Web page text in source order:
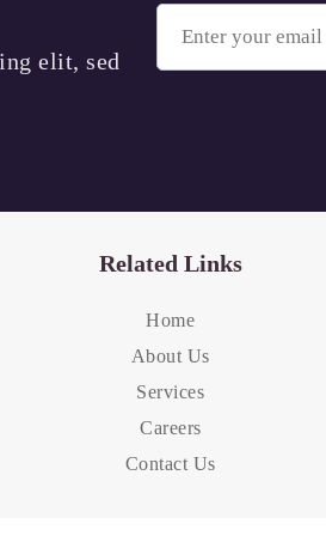
elit, sed
Related Links
Home
About Us
Services
Careers
Contact Us